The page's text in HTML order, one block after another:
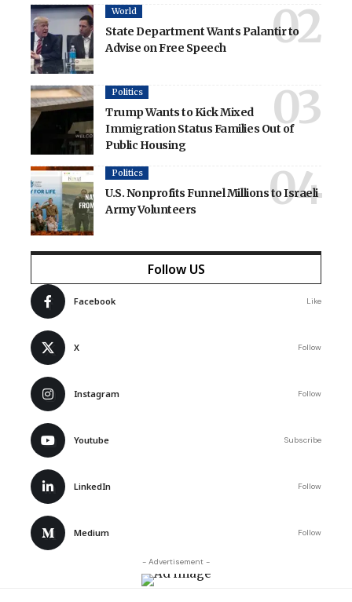
World
State Department Wants Palantir to
Advise on Free Speech
Politics
Trump Wants to Kick Mixed
Immigration Status Families Out of
Public Housing
Politics
U.S. Nonprofits Funnel Millions to Israeli
Army Volunteers
Follow US
Facebook Like
X Follow
Instagram Follow
Youtube Subscribe
LinkedIn Follow
Medium Follow
- Advertisement -